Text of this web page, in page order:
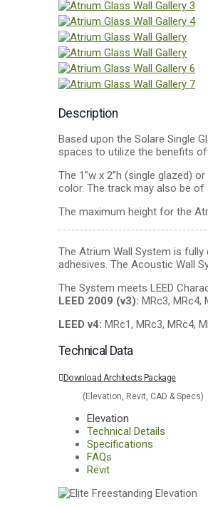
Description
Based upon the Solare Single
spaces to utilize the benefits
The 1”w x 2”h (single glazed)
color. The track may also be
The maximum height for the
The Atrium Wall System is
adhesives. The Acoustic Wall
The System meets LEED
LEED 2009 (v3): MRc3, MRc4,
LEED v4: MRc1, MRc3, MRc4,
Technical Data
Download Architects Package
(Elevation, Revit, CAD & Specs)
Elevation
Technical Details
Specifications
FAQs
Revit